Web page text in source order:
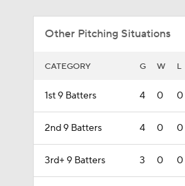
Other Pitching Situations
CATEGORY G W L
1st 9 Batters 4 0 0
2nd 9 Batters 4 0 0
3rd+ 9 Batters 3 0 0